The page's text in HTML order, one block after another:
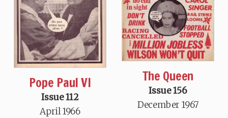
Pope Paul VI
Issue 112
April 1966
The Queen
Issue 156
December 1967